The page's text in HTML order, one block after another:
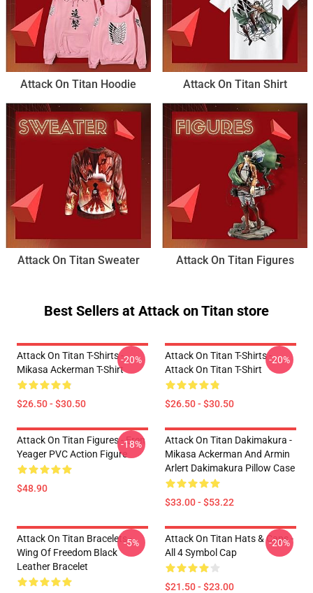
Attack On Titan Hoodie Attack On Titan Shirt
Attack On Titan Sweater Attack On Titan Figures
Best Sellers at Attack on Titan store
Attack On Titan T-Shirts -
Mikasa Ackerman T-Shirt
$26.50 - $30.50
-20%
Attack On Titan T-Shirts -
Attack On Titan T-Shirt
$26.50 - $30.50
-20%
Attack On Titan Figures - Eren
Yeager PVC Action Figure
$48.90
-18%
Attack On Titan Dakimakura -
Mikasa Ackerman And Armin
Arlert Dakimakura Pillow Case
$33.00 - $53.22
Attack On Titan Bracelets -
Wing Of Freedom Black
Leather Bracelet
-5%
Attack On Titan Hats & Caps -
All 4 Symbol Cap
$21.50 - $23.00
-20%